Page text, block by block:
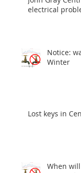
electrical
Notice:
Winter
Lost keys in
When